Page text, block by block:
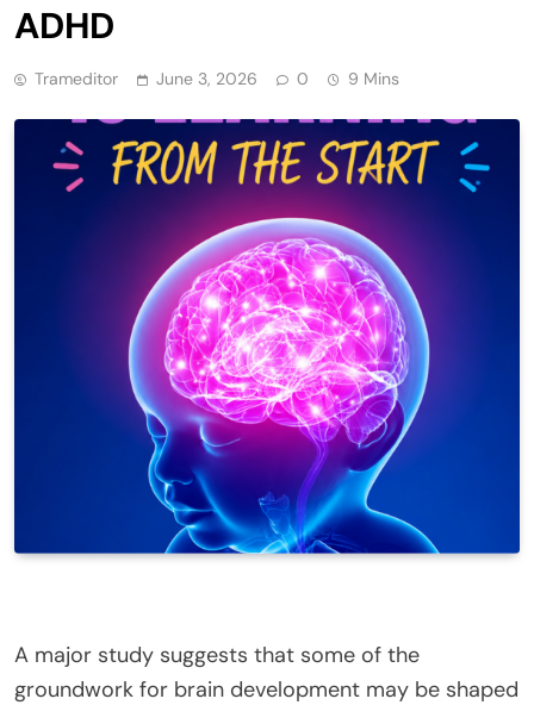
ADHD
Trameditor June 3, 2026 0 9 Mins
A major study suggests that some of the
groundwork for brain development may be shaped